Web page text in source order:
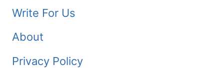
Write For Us
About
Privacy Policy